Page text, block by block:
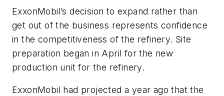
ExxonMobil’s decision to expand rather than
get out of the business represents confidence
in the competitiveness of the refinery. Site
preparation began in April for the new
production unit for the refinery.
ExxonMobil had projected a year ago that the